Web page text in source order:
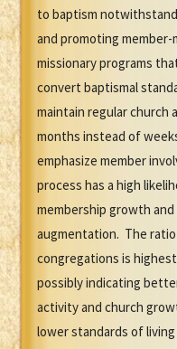
to baptism
and promoting
missionary programs
convert baptismal
maintain regular church
months instead of
emphasize member
process has a high
membership growth
augmentation. The
congregations is
possibly indicating
activity and church
lower standards of